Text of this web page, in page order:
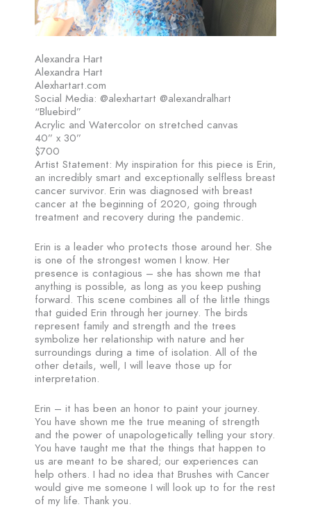
Alexandra Hart
Alexandra Hart
Alexhartart.com
Social Media: @alexhartart @alexandralhart
“Bluebird”
Acrylic and Watercolor on stretched canvas
40” x 30”
$700
Artist Statement: My inspiration for this piece is Erin,
an incredibly smart and exceptionally selfless breast
cancer survivor. Erin was diagnosed with breast
cancer at the beginning of 2020, going through
treatment and recovery during the pandemic.
Erin is a leader who protects those around her. She
is one of the strongest women I know. Her
presence is contagious – she has shown me that
anything is possible, as long as you keep pushing
forward. This scene combines all of the little things
that guided Erin through her journey. The birds
represent family and strength and the trees
symbolize her relationship with nature and her
surroundings during a time of isolation. All of the
other details, well, I will leave those up for
interpretation.
Erin – it has been an honor to paint your journey.
You have shown me the true meaning of strength
and the power of unapologetically telling your story.
You have taught me that the things that happen to
us are meant to be shared; our experiences can
help others. I had no idea that Brushes with Cancer
would give me someone I will look up to for the rest
of my life. Thank you.